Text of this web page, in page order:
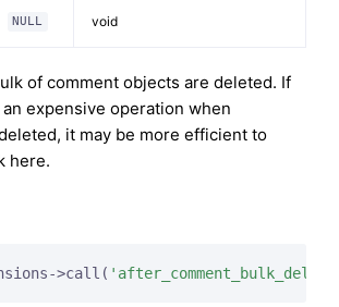
NULL void
of comment objects are deleted. If
expensive operation when
it may be more efficient to
here.
>call(